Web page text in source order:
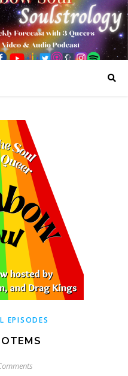
EPISODES